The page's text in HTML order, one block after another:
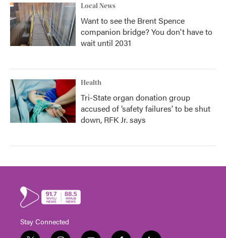
Local News
Want to see the Brent Spence
companion bridge? You don't have to
wait until 2031
Health
Tri-State organ donation group
accused of ‘safety failures’ to be shut
down, RFK Jr. says
Stay Connected